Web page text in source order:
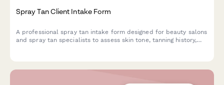
Spray Tan Client Intake Form
A professional spray tan intake form designed for beauty salons
and spray tan specialists to assess skin tone, tanning history,